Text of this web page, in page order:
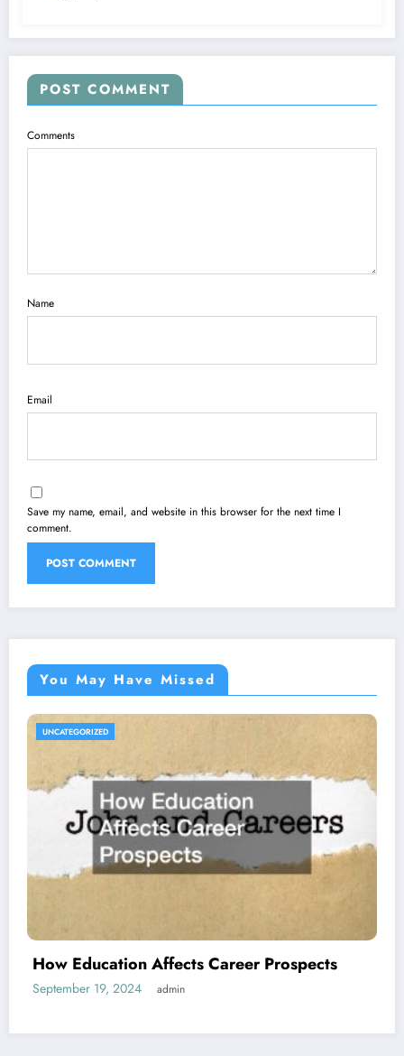
POST COMMENT
Comments
Name
Email
Save my name, email, and website in this browser for the next time I
comment.
You May Have Missed
UNCATEGORIZED
How Education Affects Career Prospects
September 19, 2024 admin